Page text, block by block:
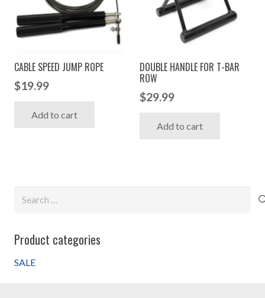
may
on
CABLE SPEED JUMP ROPE
$19.99
Add to cart
DOUBLE HANDLE FOR T-BAR
ROW
$29.99
Add to cart
Product categories
SALE